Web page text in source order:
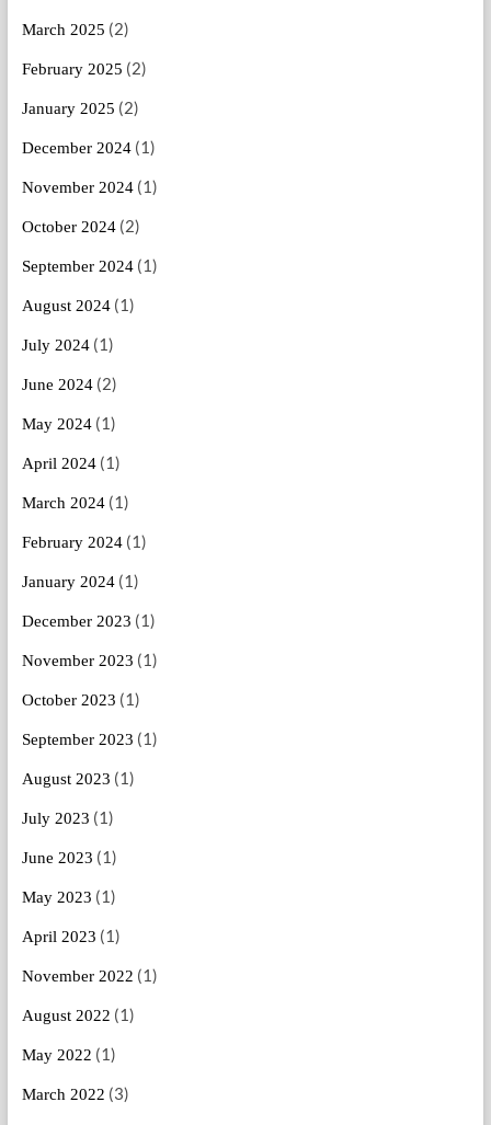
March 2025 (2)
February 2025 (2)
January 2025 (2)
December 2024(1)
November 2024(1)
October 2024(2)
September 2024(1)
August 2024(1)
July 2024(1)
June 2024(2)
May 2024(1)
April 2024(1)
March 2024(1)
February 2024(1)
January 2024(1)
December 2023 (1)
November 2023 (1)
October 2023 (1)
September 2023 (1)
August 2023 (1)
July 2023 (1)
June 2023 (1)
May 2023 (1)
April 2023 (1)
November 2022 (1)
August 2022 (1)
May 2022 (1)
March 2022 (3)